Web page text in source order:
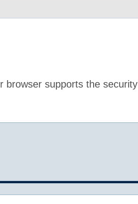
browser supports the security